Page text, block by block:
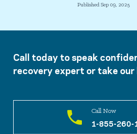
Published Sep 09, 2025
Call today to speak
recovery expert or take
Call Now
1-855-260-